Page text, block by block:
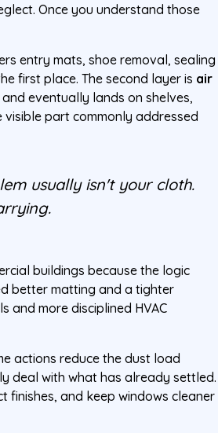
Once you understand those
entry mats, shoe removal, sealing
first place. The second layer is air
eventually lands on shelves,
visible part commonly addressed
usually isn't your cloth.
buildings because the logic
better matting and a tighter
and more disciplined HVAC
actions reduce the dust load
deal with what has already settled.
and keep windows cleaner